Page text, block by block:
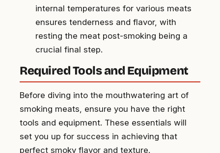
internal temperatures for various meats
ensures tenderness and flavor, with
resting the meat post-smoking being a
crucial final step.
Required Tools and Equipment
Before diving into the mouthwatering art of
smoking meats, ensure you have the right
tools and equipment. These essentials will
set you up for success in achieving that
perfect smoky flavor and texture.